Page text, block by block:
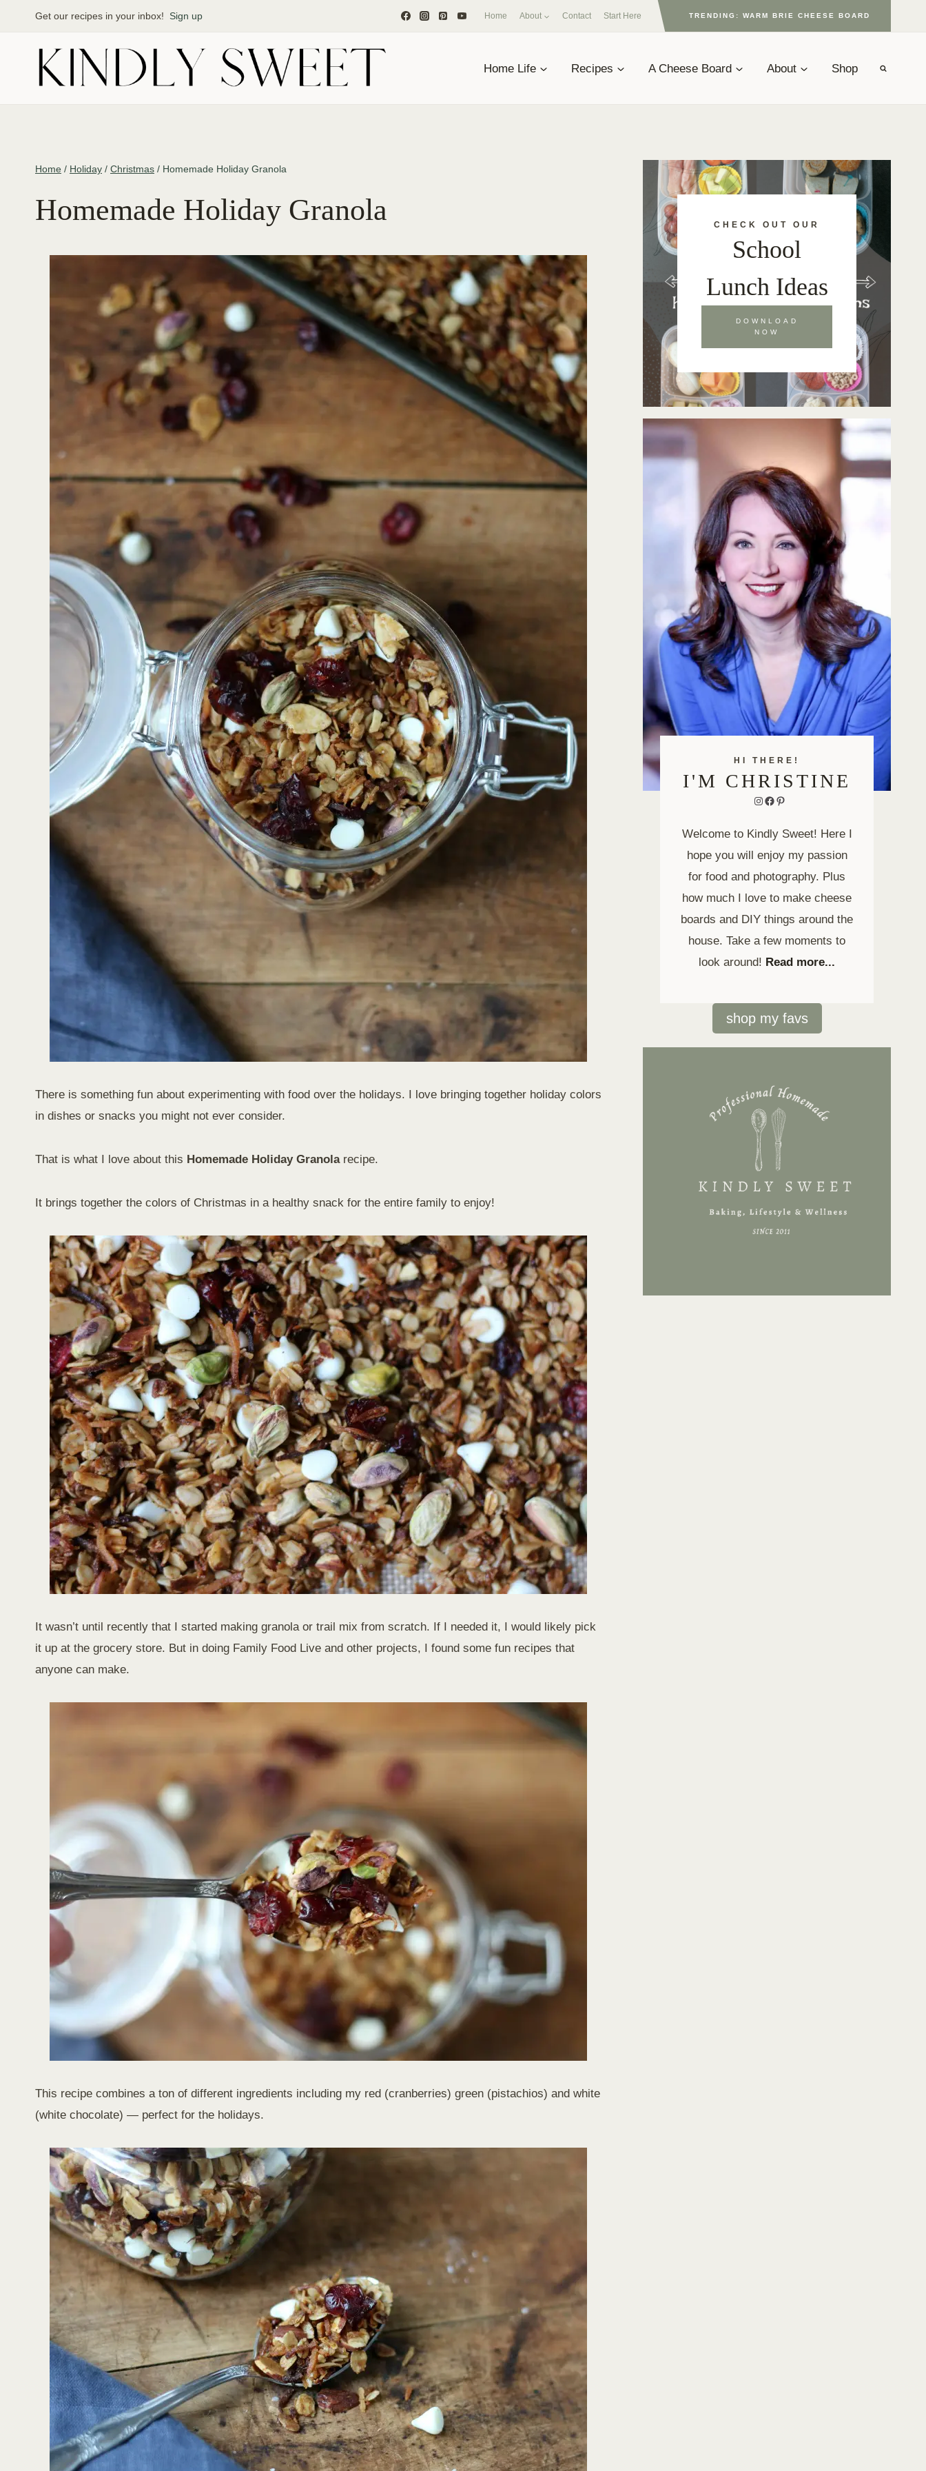
Get our recipes in your inbox! Sign up Home About Contact Start Here TRENDING: WARM BRIE CHEESE BOARD
Home Life Recipes A Cheese Board About Shop
Home / Holiday / Christmas / Homemade Holiday Granola
Homemade Holiday Granola
There is something fun about experimenting with food over the holidays. I love bringing together holiday colors
in dishes or snacks you might not ever consider.
That is what I love about this Homemade Holiday Granola recipe.
It brings together the colors of Christmas in a healthy snack for the entire family to enjoy!
It wasn’t until recently that I started making granola or trail mix from scratch. If I needed it, I would likely pick
it up at the grocery store. But in doing Family Food Live and other projects, I found some fun recipes that
anyone can make.
This recipe combines a ton of different ingredients including my red (cranberries) green (pistachios) and white
(white chocolate) — perfect for the holidays.
CHECK OUT OUR
School
Lunch Ideas
DOWNLOAD
NOW
HI THERE!
I'M CHRISTINE
Instagram
Facebook
Pinterest
Welcome to Kindly Sweet! Here I
hope you will enjoy my passion
for food and photography. Plus
how much I love to make cheese
boards and DIY things around the
house. Take a few moments to
look around! Read more...
shop my favs